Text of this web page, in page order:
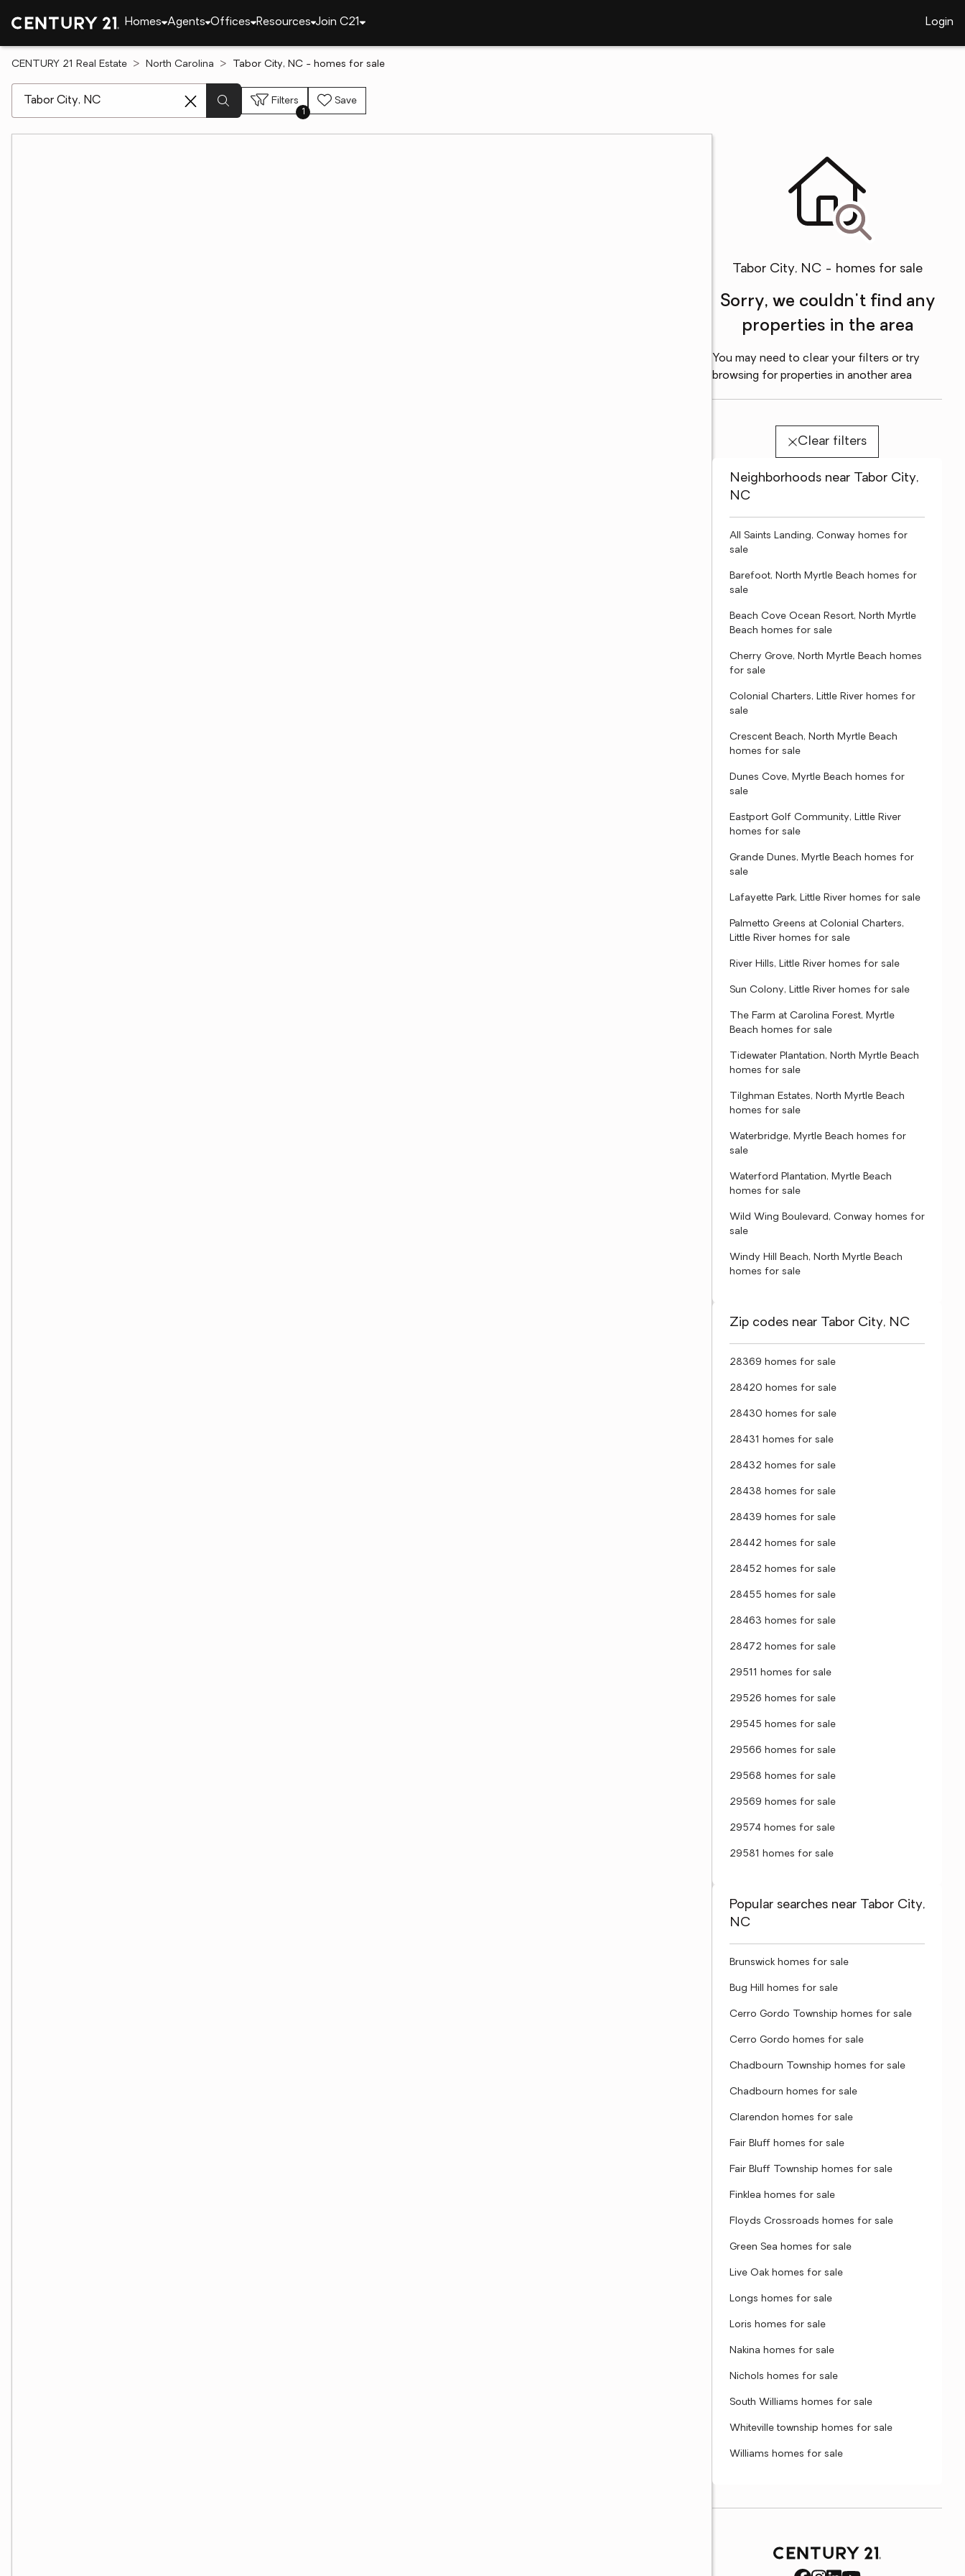
Homes Agents Offices Resources Join C21 Login
CENTURY 21 Real Estate North Carolina Tabor City, NC - homes for sale
Filters
1
Save
Tabor City, NC - homes for sale
Sorry, we couldn't find any
properties in the area
You may need to clear your filters or try
browsing for properties in another area
Clear filters
Neighborhoods near Tabor City,
NC
All Saints Landing, Conway homes for
sale
Barefoot, North Myrtle Beach homes for
sale
Beach Cove Ocean Resort, North Myrtle
Beach homes for sale
Cherry Grove, North Myrtle Beach homes
for sale
Colonial Charters, Little River homes for
sale
Crescent Beach, North Myrtle Beach
homes for sale
Dunes Cove, Myrtle Beach homes for
sale
Eastport Golf Community, Little River
homes for sale
Grande Dunes, Myrtle Beach homes for
sale
Lafayette Park, Little River homes for sale
Palmetto Greens at Colonial Charters,
Little River homes for sale
River Hills, Little River homes for sale
Sun Colony, Little River homes for sale
The Farm at Carolina Forest, Myrtle
Beach homes for sale
Tidewater Plantation, North Myrtle Beach
homes for sale
Tilghman Estates, North Myrtle Beach
homes for sale
Waterbridge, Myrtle Beach homes for
sale
Waterford Plantation, Myrtle Beach
homes for sale
Wild Wing Boulevard, Conway homes for
sale
Windy Hill Beach, North Myrtle Beach
homes for sale
Zip codes near Tabor City, NC
28369 homes for sale
28420 homes for sale
28430 homes for sale
28431 homes for sale
28432 homes for sale
28438 homes for sale
28439 homes for sale
28442 homes for sale
28452 homes for sale
28455 homes for sale
28463 homes for sale
28472 homes for sale
29511 homes for sale
29526 homes for sale
29545 homes for sale
29566 homes for sale
29568 homes for sale
29569 homes for sale
29574 homes for sale
29581 homes for sale
Popular searches near Tabor City,
NC
Brunswick homes for sale
Bug Hill homes for sale
Cerro Gordo Township homes for sale
Cerro Gordo homes for sale
Chadbourn Township homes for sale
Chadbourn homes for sale
Clarendon homes for sale
Fair Bluff homes for sale
Fair Bluff Township homes for sale
Finklea homes for sale
Floyds Crossroads homes for sale
Green Sea homes for sale
Live Oak homes for sale
Longs homes for sale
Loris homes for sale
Nakina homes for sale
Nichols homes for sale
South Williams homes for sale
Whiteville township homes for sale
Williams homes for sale